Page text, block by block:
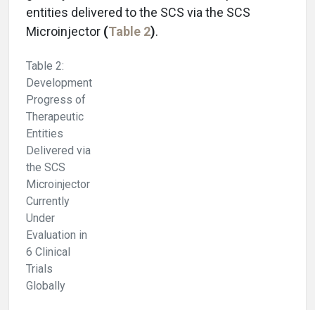
entities delivered to the SCS via the SCS
Microinjector (Table 2).
Table 2:
Development
Progress of
Therapeutic
Entities
Delivered via
the SCS
Microinjector
Currently
Under
Evaluation in
6 Clinical
Trials
Globally